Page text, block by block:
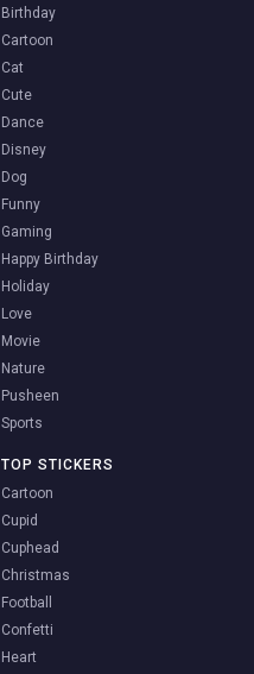
Birthday
Cartoon
Cat
Cute
Dance
Disney
Dog
Funny
Gaming
Happy Birthday
Holiday
Love
Movie
Nature
Pusheen
Sports
TOP STICKERS
Cartoon
Cupid
Cuphead
Christmas
Football
Confetti
Heart